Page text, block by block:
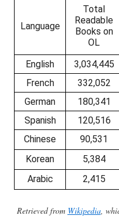
Language
Total
Readable
Books on
OL
English 3,034,445
French
332,052
German
180,341
Spanish
120,516
Chinese
90,531
Korean
5,384
Arabic
2,415
Retrieved from Wikipedia,